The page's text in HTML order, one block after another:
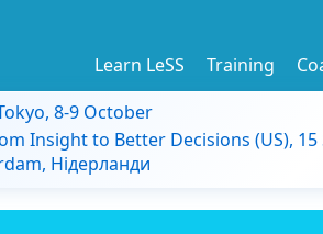
Learn LeSS Training
8-9 October
Insight to Better Decisions (US),
Нідерланди